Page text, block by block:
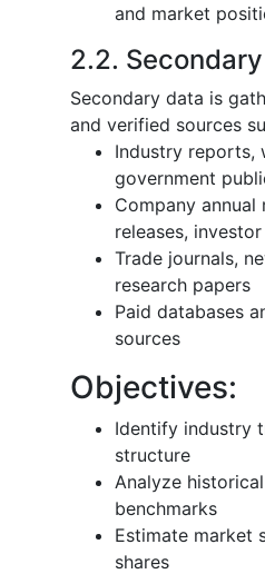
and market
2.2.
Secondary data is
and verified sources
Industry reports,
government
Company
releases,
Trade journals,
research papers
Paid databases
sources
Objectives:
Identify industry
structure
Analyze
benchmarks
Estimate market
shares